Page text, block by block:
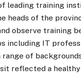
leading training
heads of the
observe training
including IT
of
reflected a